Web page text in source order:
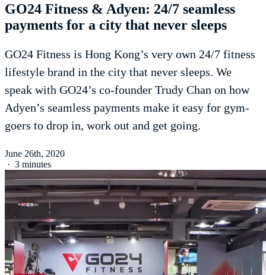
GO24 Fitness & Adyen: 24/7 seamless
payments for a city that never sleeps
GO24 Fitness is Hong Kong’s very own 24/7 fitness
lifestyle brand in the city that never sleeps. We
speak with GO24’s co-founder Trudy Chan on how
Adyen’s seamless payments make it easy for gym-
goers to drop in, work out and get going.
June 26th, 2020
· 3 minutes